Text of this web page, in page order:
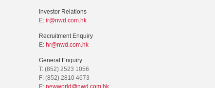
Investor Relations
E: ir@nwd.com.hk
Recruitment Enquiry
E: hr@nwd.com.hk
General Enquiry
T: (852) 2523 1056
F: (852) 2810 4673
E: newworld@nwd.com.hk